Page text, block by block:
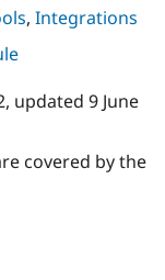
Drupal for
Tourism
, Integrations
, updated 9 June
covered by the